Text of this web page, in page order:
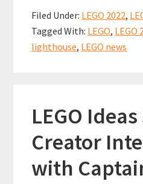
b
o
o
ai
l
er
es
t
at
p
Filed Under: LEGO 2022,
Tagged With: LEGO, LEGO
lighthouse, LEGO news
LEGO
Creator
with